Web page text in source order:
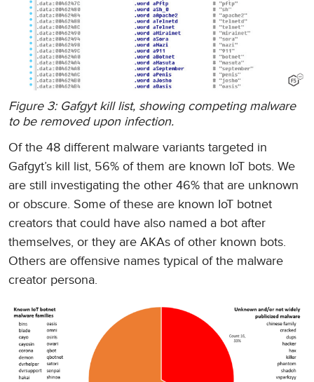
Figure 3: Gafgyt kill list, showing competing malware
to be removed upon infection.
Of the 48 different malware variants targeted in
Gafgyt’s kill list, 56% of them are known IoT bots. We
are still investigating the other 46% that are unknown
or obscure. Some of these are known IoT botnet
creators that could have also named a bot after
themselves, or they are AKAs of other known bots.
Others are offensive names typical of the malware
creator persona.